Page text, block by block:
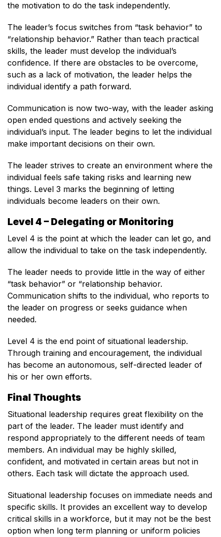
the motivation to do the task independently.
The leader’s focus switches from “task behavior” to
“relationship behavior.” Rather than teach practical
skills, the leader must develop the individual’s
confidence. If there are obstacles to be overcome,
such as a lack of motivation, the leader helps the
individual identify a path forward.
Communication is now two-way, with the leader asking
open ended questions and actively seeking the
individual’s input. The leader begins to let the individual
make important decisions on their own.
The leader strives to create an environment where the
individual feels safe taking risks and learning new
things. Level 3 marks the beginning of letting
individuals become leaders on their own.
Level 4 – Delegating or Monitoring
Level 4 is the point at which the leader can let go, and
allow the individual to take on the task independently.
The leader needs to provide little in the way of either
“task behavior” or “relationship behavior.
Communication shifts to the individual, who reports to
the leader on progress or seeks guidance when
needed.
Level 4 is the end point of situational leadership.
Through training and encouragement, the individual
has become an autonomous, self-directed leader of
his or her own efforts.
Final Thoughts
Situational leadership requires great flexibility on the
part of the leader. The leader must identify and
respond appropriately to the different needs of team
members. An individual may be highly skilled,
confident, and motivated in certain areas but not in
others. Each task will dictate the approach used.
Situational leadership focuses on immediate needs and
specific skills. It provides an excellent way to develop
critical skills in a workforce, but it may not be the best
option when long term planning or uniform policies